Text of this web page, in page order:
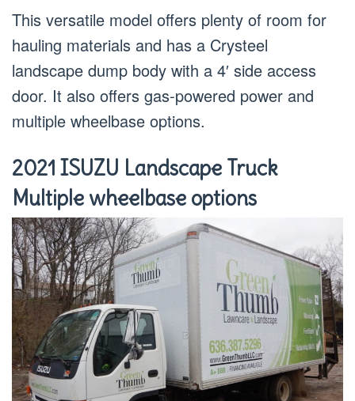
This versatile model offers plenty of room for
hauling materials and has a Crysteel
landscape dump body with a 4′ side access
door. It also offers gas-powered power and
multiple wheelbase options.
2021 ISUZU Landscape Truck
Multiple wheelbase options